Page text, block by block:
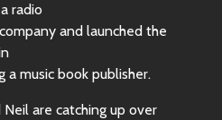
radio
and launched the
a music book publisher.
are catching up over